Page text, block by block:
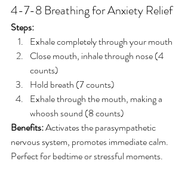
4-7-8 Breathing for Anxiety Relief
Steps:
Exhale completely through your mouth
Close mouth, inhale through nose (4
counts)
Hold breath (7 counts)
Exhale through the mouth, making a
whoosh sound (8 counts)
Benefits: Activates the parasympathetic
nervous system, promotes immediate calm.
Perfect for bedtime or stressful moments.